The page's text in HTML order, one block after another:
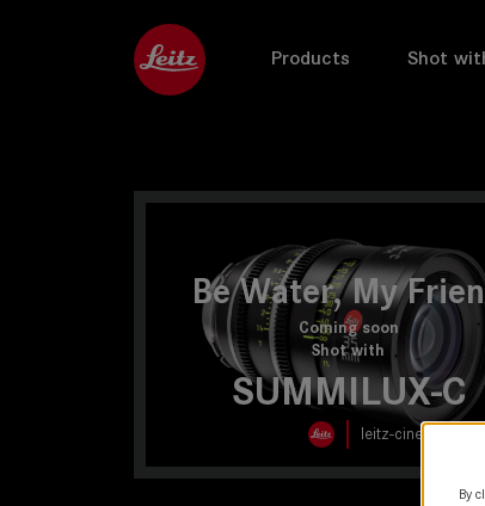
Products Shot
Be Water, My
Coming soon
Shot with
SUMMILUX-C
leitz-cine.com
By